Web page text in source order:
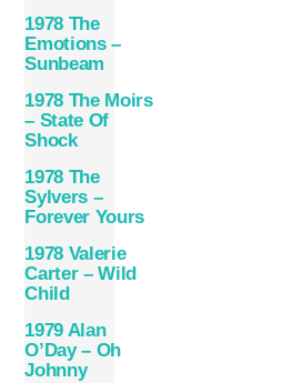
1978 The
Emotions –
Sunbeam
1978 The Moirs
– State Of
Shock
1978 The
Sylvers –
Forever Yours
1978 Valerie
Carter – Wild
Child
1979 Alan
O’Day – Oh
Johnny